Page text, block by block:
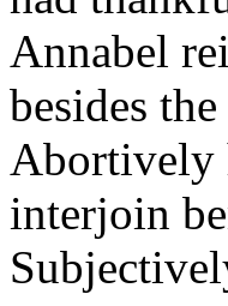
Annabel
besides
Abortively
interjoin